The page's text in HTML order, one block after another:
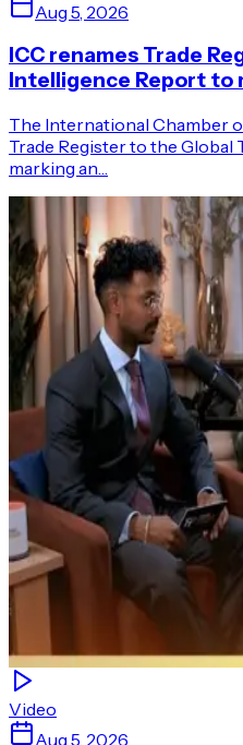
Aug 5, 2026
ICC renames Trade
Intelligence Report to
The International Chamber
Trade Register to the Global
marking an…
Video
Aug 5, 2026